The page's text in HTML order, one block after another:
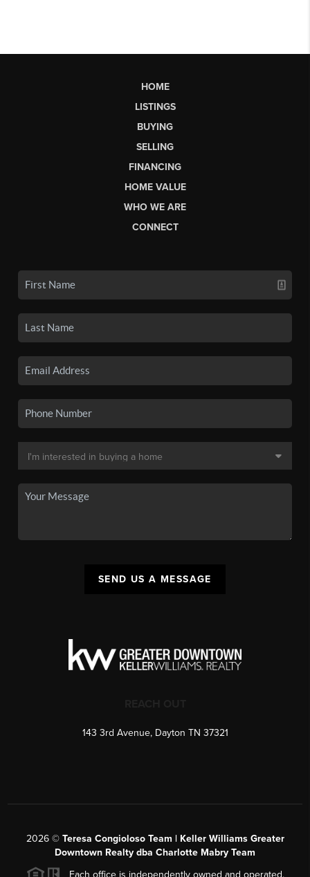
HOME
LISTINGS
BUYING
SELLING
FINANCING
HOME VALUE
WHO WE ARE
CONNECT
SEND US A MESSAGE
143 3rd Avenue, Dayton TN 37321
2026© Teresa Congioloso Team | Keller Williams Greater
Downtown Realty dba Charlotte Mabry Team